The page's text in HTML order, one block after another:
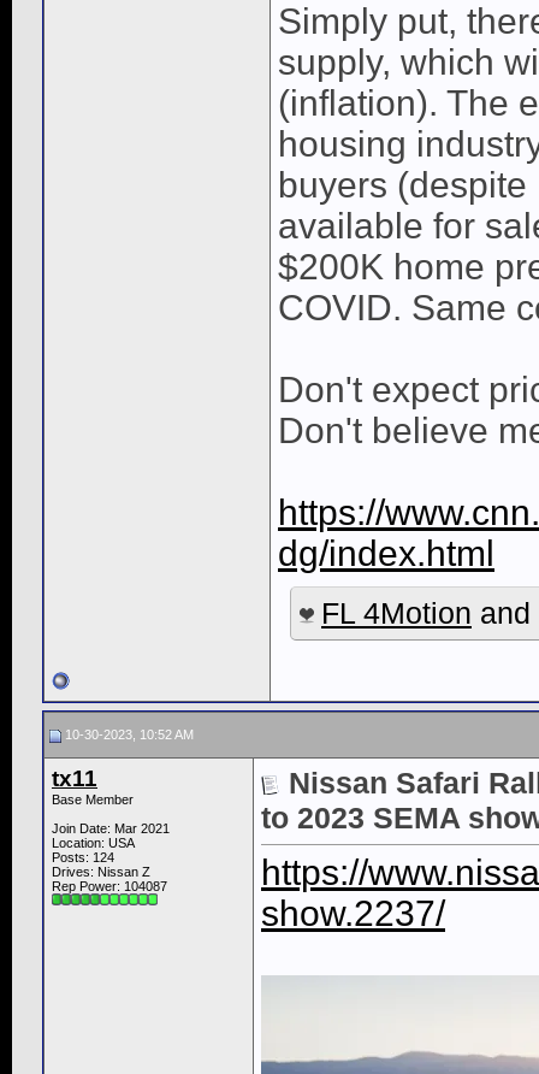
Simply put,
supply, which
(inflation). The
housing
buyers
available for
$200K home
COVID. Same
Don't expect
Don't believe
https://
dg/index.html
FL 4Motion and
10-30-2023, 10:52 AM
tx11
Base Member
Join Date: Mar 2021
Location: USA
Posts: 124
Drives: Nissan Z
Rep Power: 104087
Nissan Safari
to 2023 SEMA
https://
show.2237/